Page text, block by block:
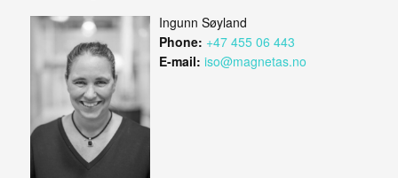
Ingunn Søyland
Phone: +47 455 06 443
E-mail: iso@magnetas.no